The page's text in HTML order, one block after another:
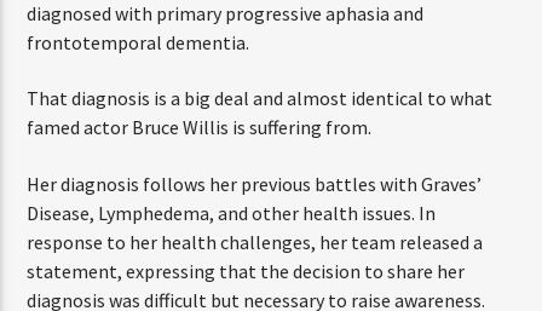
But earlier this year, Williams revealed that she had been
frontotemporal dementia.
famed actor Bruce Willis is suffering from.
Her diagnosis follows her previous battles with Graves’
Disease, Lymphedema, and other health issues. In
response to her health challenges, her team released a